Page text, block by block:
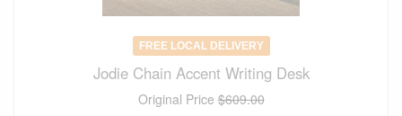
FREE LOCAL DELIVERY
Jodie Chain Accent Writing Desk
Original Price$609.00